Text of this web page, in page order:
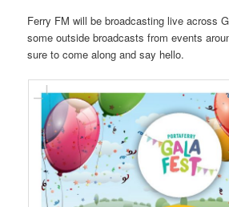
Ferry FM will be broadcasting live across
some outside broadcasts from events
sure to come along and say hello.